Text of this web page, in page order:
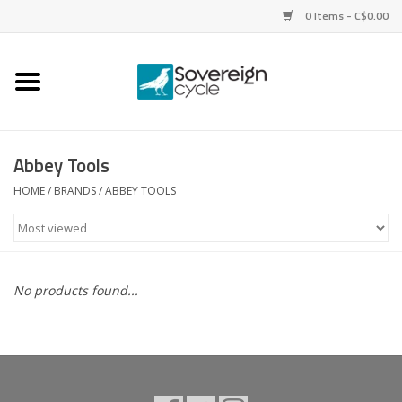
0 Items - C$0.00
Home
Parts
Tires
Helmets
Abbey Tools
HOME/ BRANDS/ABBEY TOOLS
No products found...